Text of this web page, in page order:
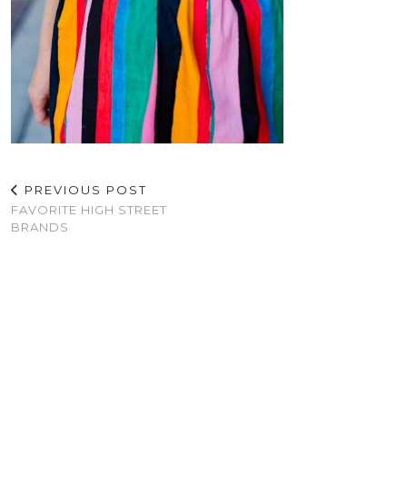
PREVIOUS POST
FAVORITE HIGH STREET
BRANDS